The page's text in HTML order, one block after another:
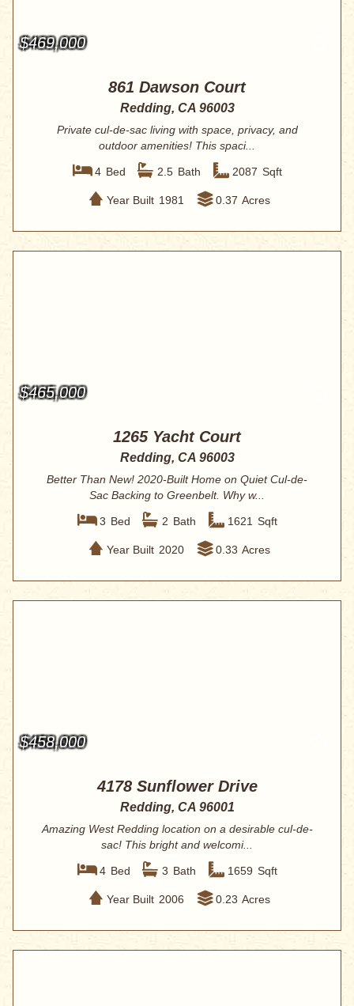
$469,000
861 Dawson Court
Redding, CA 96003
Private cul-de-sac living with space, privacy, and
outdoor amenities! This spaci...
4 Bed 2.5 Bath 2087 Sqft
Year Built 1981 0.37 Acres
$465,000
1265 Yacht Court
Redding, CA 96003
Better Than New! 2020-Built Home on Quiet Cul-de-
Sac Backing to Greenbelt. Why w...
3 Bed 2 Bath 1621 Sqft
Year Built 2020 0.33 Acres
$458,000
4178 Sunflower Drive
Redding, CA 96001
Amazing West Redding location on a desirable cul-de-
sac! This bright and welcomi...
4 Bed 3 Bath 1659 Sqft
Year Built 2006 0.23 Acres